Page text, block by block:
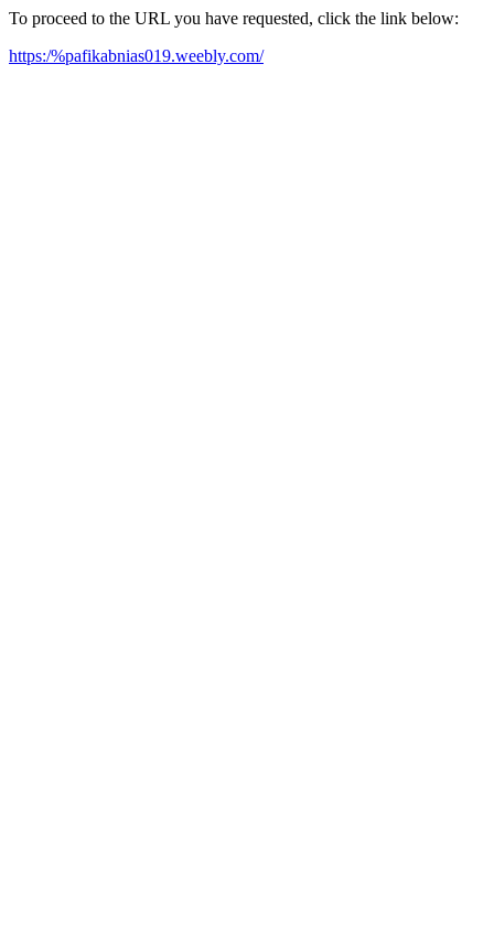
To proceed to the URL you have requested, click the link below:
https:/%pafikabnias019.weebly.com/